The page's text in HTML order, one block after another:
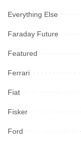
Everything Else
Faraday Future
Featured
Ferrari
Fiat
Fisker
Ford